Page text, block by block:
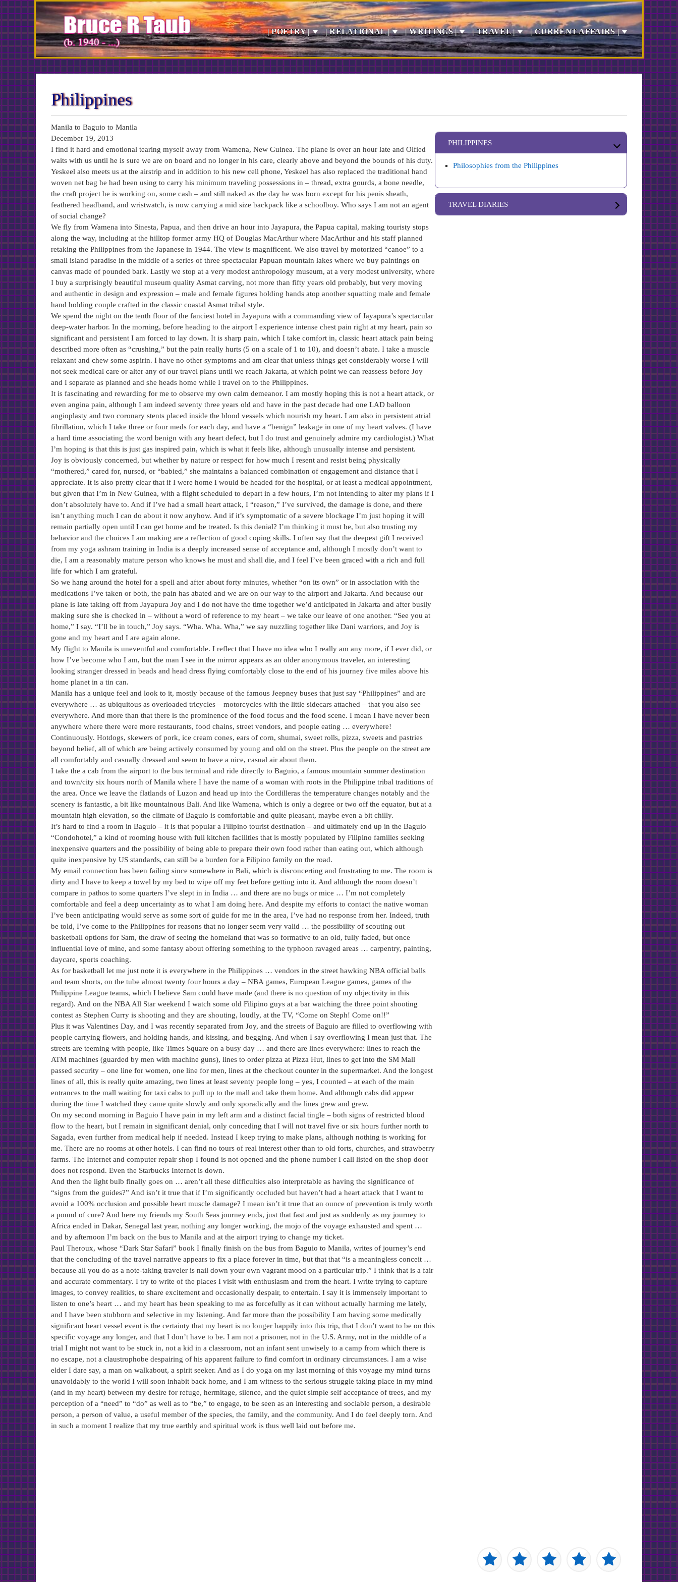
Skip
to
Content
| POETRY | | RELATIONAL | | WRITINGS | | TRAVEL | | CURRENT AFFAIRS |
Philippines
Manila to Baguio to Manila
December 19, 2013
I find it hard and emotional tearing myself away from Wamena, New Guinea. The plane is over an hour late and Olfied
waits with us until he is sure we are on board and no longer in his care, clearly above and beyond the bounds of his duty.
Yeskeel also meets us at the airstrip and in addition to his new cell phone, Yeskeel has also replaced the traditional hand
woven net bag he had been using to carry his minimum traveling possessions in – thread, extra gourds, a bone needle,
the craft project he is working on, some cash – and still naked as the day he was born except for his penis sheath,
feathered headband, and wristwatch, is now carrying a mid size backpack like a schoolboy. Who says I am not an agent
of social change?
We fly from Wamena into Sinesta, Papua, and then drive an hour into Jayapura, the Papua capital, making touristy stops
along the way, including at the hilltop former army HQ of Douglas MacArthur where MacArthur and his staff planned
retaking the Philippines from the Japanese in 1944. The view is magnificent. We also travel by motorized “canoe” to a
small island paradise in the middle of a series of three spectacular Papuan mountain lakes where we buy paintings on
canvas made of pounded bark. Lastly we stop at a very modest anthropology museum, at a very modest university, where
I buy a surprisingly beautiful museum quality Asmat carving, not more than fifty years old probably, but very moving
and authentic in design and expression – male and female figures holding hands atop another squatting male and female
hand holding couple crafted in the classic coastal Asmat tribal style.
We spend the night on the tenth floor of the fanciest hotel in Jayapura with a commanding view of Jayapura’s spectacular
deep-water harbor. In the morning, before heading to the airport I experience intense chest pain right at my heart, pain so
significant and persistent I am forced to lay down. It is sharp pain, which I take comfort in, classic heart attack pain being
described more often as “crushing,” but the pain really hurts (5 on a scale of 1 to 10), and doesn’t abate. I take a muscle
relaxant and chew some aspirin. I have no other symptoms and am clear that unless things get considerably worse I will
not seek medical care or alter any of our travel plans until we reach Jakarta, at which point we can reassess before Joy
and I separate as planned and she heads home while I travel on to the Philippines.
It is fascinating and rewarding for me to observe my own calm demeanor. I am mostly hoping this is not a heart attack, or
even angina pain, although I am indeed seventy three years old and have in the past decade had one LAD balloon
angioplasty and two coronary stents placed inside the blood vessels which nourish my heart. I am also in persistent atrial
fibrillation, which I take three or four meds for each day, and have a “benign” leakage in one of my heart valves. (I have
a hard time associating the word benign with any heart defect, but I do trust and genuinely admire my cardiologist.) What
I’m hoping is that this is just gas inspired pain, which is what it feels like, although unusually intense and persistent.
Joy is obviously concerned, but whether by nature or respect for how much I resent and resist being physically
“mothered,” cared for, nursed, or “babied,” she maintains a balanced combination of engagement and distance that I
appreciate. It is also pretty clear that if I were home I would be headed for the hospital, or at least a medical appointment,
but given that I’m in New Guinea, with a flight scheduled to depart in a few hours, I’m not intending to alter my plans if I
don’t absolutely have to. And if I’ve had a small heart attack, I “reason,” I’ve survived, the damage is done, and there
isn’t anything much I can do about it now anyhow. And if it’s symptomatic of a severe blockage I’m just hoping it will
remain partially open until I can get home and be treated. Is this denial? I’m thinking it must be, but also trusting my
behavior and the choices I am making are a reflection of good coping skills. I often say that the deepest gift I received
from my yoga ashram training in India is a deeply increased sense of acceptance and, although I mostly don’t want to
die, I am a reasonably mature person who knows he must and shall die, and I feel I’ve been graced with a rich and full
life for which I am grateful.
So we hang around the hotel for a spell and after about forty minutes, whether “on its own” or in association with the
medications I’ve taken or both, the pain has abated and we are on our way to the airport and Jakarta. And because our
plane is late taking off from Jayapura Joy and I do not have the time together we’d anticipated in Jakarta and after busily
making sure she is checked in – without a word of reference to my heart – we take our leave of one another. “See you at
home,” I say. “I’ll be in touch,” Joy says. “Wha. Wha. Wha,” we say nuzzling together like Dani warriors, and Joy is
gone and my heart and I are again alone.
My flight to Manila is uneventful and comfortable. I reflect that I have no idea who I really am any more, if I ever did, or
how I’ve become who I am, but the man I see in the mirror appears as an older anonymous traveler, an interesting
looking stranger dressed in beads and head dress flying comfortably close to the end of his journey five miles above his
home planet in a tin can.
Manila has a unique feel and look to it, mostly because of the famous Jeepney buses that just say “Philippines” and are
everywhere … as ubiquitous as overloaded tricycles – motorcycles with the little sidecars attached – that you also see
everywhere. And more than that there is the prominence of the food focus and the food scene. I mean I have never been
anywhere where there were more restaurants, food chains, street vendors, and people eating … everywhere!
Continuously. Hotdogs, skewers of pork, ice cream cones, ears of corn, shumai, sweet rolls, pizza, sweets and pastries
beyond belief, all of which are being actively consumed by young and old on the street. Plus the people on the street are
all comfortably and casually dressed and seem to have a nice, casual air about them.
I take the a cab from the airport to the bus terminal and ride directly to Baguio, a famous mountain summer destination
and town/city six hours north of Manila where I have the name of a woman with roots in the Philippine tribal traditions of
the area. Once we leave the flatlands of Luzon and head up into the Cordilleras the temperature changes notably and the
scenery is fantastic, a bit like mountainous Bali. And like Wamena, which is only a degree or two off the equator, but at a
mountain high elevation, so the climate of Baguio is comfortable and quite pleasant, maybe even a bit chilly.
It’s hard to find a room in Baguio – it is that popular a Filipino tourist destination – and ultimately end up in the Baguio
“Condohotel,” a kind of rooming house with full kitchen facilities that is mostly populated by Filipino families seeking
inexpensive quarters and the possibility of being able to prepare their own food rather than eating out, which although
quite inexpensive by US standards, can still be a burden for a Filipino family on the road.
My email connection has been failing since somewhere in Bali, which is disconcerting and frustrating to me. The room is
dirty and I have to keep a towel by my bed to wipe off my feet before getting into it. And although the room doesn’t
compare in pathos to some quarters I’ve slept in in India … and there are no bugs or mice … I’m not completely
comfortable and feel a deep uncertainty as to what I am doing here. And despite my efforts to contact the native woman
I’ve been anticipating would serve as some sort of guide for me in the area, I’ve had no response from her. Indeed, truth
be told, I’ve come to the Philippines for reasons that no longer seem very valid … the possibility of scouting out
basketball options for Sam, the draw of seeing the homeland that was so formative to an old, fully faded, but once
influential love of mine, and some fantasy about offering something to the typhoon ravaged areas … carpentry, painting,
daycare, sports coaching.
As for basketball let me just note it is everywhere in the Philippines … vendors in the street hawking NBA official balls
and team shorts, on the tube almost twenty four hours a day – NBA games, European League games, games of the
Philippine League teams, which I believe Sam could have made (and there is no question of my objectivity in this
regard). And on the NBA All Star weekend I watch some old Filipino guys at a bar watching the three point shooting
contest as Stephen Curry is shooting and they are shouting, loudly, at the TV, “Come on Steph! Come on!!”
Plus it was Valentines Day, and I was recently separated from Joy, and the streets of Baguio are filled to overflowing with
people carrying flowers, and holding hands, and kissing, and begging. And when I say overflowing I mean just that. The
streets are teeming with people, like Times Square on a busy day … and there are lines everywhere: lines to reach the
ATM machines (guarded by men with machine guns), lines to order pizza at Pizza Hut, lines to get into the SM Mall
passed security – one line for women, one line for men, lines at the checkout counter in the supermarket. And the longest
lines of all, this is really quite amazing, two lines at least seventy people long – yes, I counted – at each of the main
entrances to the mall waiting for taxi cabs to pull up to the mall and take them home. And although cabs did appear
during the time I watched they came quite slowly and only sporadically and the lines grew and grew.
On my second morning in Baguio I have pain in my left arm and a distinct facial tingle – both signs of restricted blood
flow to the heart, but I remain in significant denial, only conceding that I will not travel five or six hours further north to
Sagada, even further from medical help if needed. Instead I keep trying to make plans, although nothing is working for
me. There are no rooms at other hotels. I can find no tours of real interest other than to old forts, churches, and strawberry
farms. The Internet and computer repair shop I found is not opened and the phone number I call listed on the shop door
does not respond. Even the Starbucks Internet is down.
And then the light bulb finally goes on … aren’t all these difficulties also interpretable as having the significance of
“signs from the guides?” And isn’t it true that if I’m significantly occluded but haven’t had a heart attack that I want to
avoid a 100% occlusion and possible heart muscle damage? I mean isn’t it true that an ounce of prevention is truly worth
a pound of cure? And here my friends my South Seas journey ends, just that fast and just as suddenly as my journey to
Africa ended in Dakar, Senegal last year, nothing any longer working, the mojo of the voyage exhausted and spent …
and by afternoon I’m back on the bus to Manila and at the airport trying to change my ticket.
Paul Theroux, whose “Dark Star Safari” book I finally finish on the bus from Baguio to Manila, writes of journey’s end
that the concluding of the travel narrative appears to fix a place forever in time, but that that “is a meaningless conceit …
because all you do as a note-taking traveler is nail down your own vagrant mood on a particular trip.” I think that is a fair
and accurate commentary. I try to write of the places I visit with enthusiasm and from the heart. I write trying to capture
images, to convey realities, to share excitement and occasionally despair, to entertain. I say it is immensely important to
listen to one’s heart … and my heart has been speaking to me as forcefully as it can without actually harming me lately,
and I have been stubborn and selective in my listening. And far more than the possibility I am having some medically
significant heart vessel event is the certainty that my heart is no longer happily into this trip, that I don’t want to be on this
specific voyage any longer, and that I don’t have to be. I am not a prisoner, not in the U.S. Army, not in the middle of a
trial I might not want to be stuck in, not a kid in a classroom, not an infant sent unwisely to a camp from which there is
no escape, not a claustrophobe despairing of his apparent failure to find comfort in ordinary circumstances. I am a wise
elder I dare say, a man on walkabout, a spirit seeker. And as I do yoga on my last morning of this voyage my mind turns
unavoidably to the world I will soon inhabit back home, and I am witness to the serious struggle taking place in my mind
(and in my heart) between my desire for refuge, hermitage, silence, and the quiet simple self acceptance of trees, and my
perception of a “need” to “do” as well as to “be,” to engage, to be seen as an interesting and sociable person, a desirable
person, a person of value, a useful member of the species, the family, and the community. And I do feel deeply torn. And
in such a moment I realize that my true earthly and spiritual work is thus well laid out before me.
PHILIPPINES
Philosophies from the Philippines
TRAVEL DIARIES